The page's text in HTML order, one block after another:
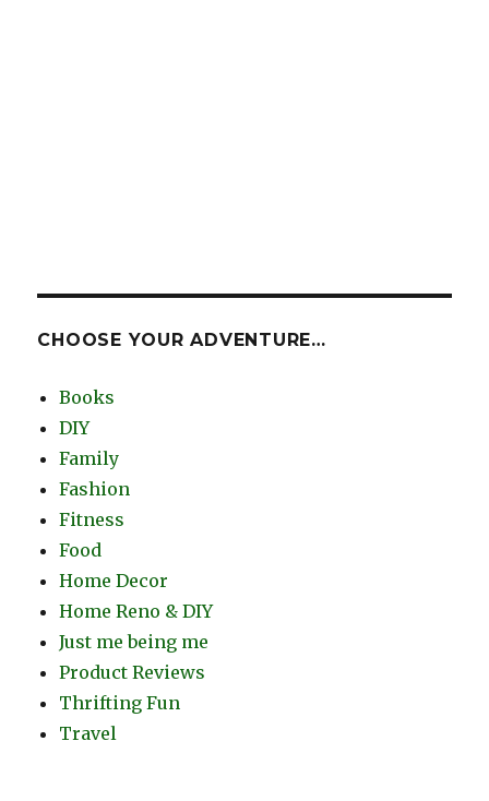
CHOOSE YOUR ADVENTURE…
Books
DIY
Family
Fashion
Fitness
Food
Home Decor
Home Reno & DIY
Just me being me
Product Reviews
Thrifting Fun
Travel